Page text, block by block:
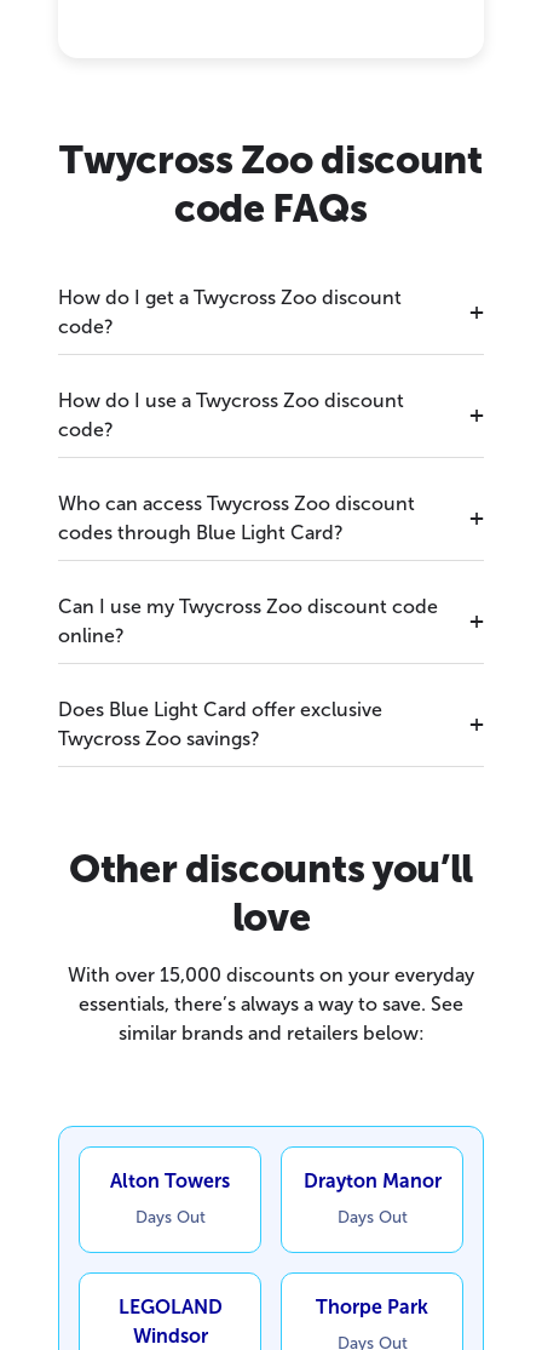
Twycross Zoo discount
code FAQs
How do I get a Twycross Zoo discount
code?
How do I use a Twycross Zoo discount
code?
Who can access Twycross Zoo discount
codes through Blue Light Card?
Can I use my Twycross Zoo discount code
online?
Does Blue Light Card offer exclusive
Twycross Zoo savings?
Other discounts you’ll
love
With over 15,000 discounts on your everyday
essentials, there’s always a way to save. See
similar brands and retailers below:
Alton Towers
Days Out
Drayton Manor
Days Out
LEGOLAND
Windsor
Thorpe Park
Days Out